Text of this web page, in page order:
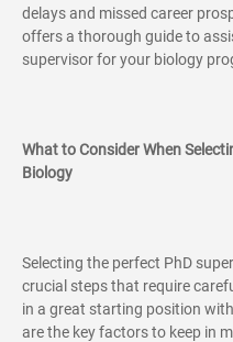
delays and missed career
offers a thorough guide to
supervisor for your biology
What to Consider When
Biology
Selecting the perfect PhD
crucial steps that require
in a great starting position
are the key factors to keep in